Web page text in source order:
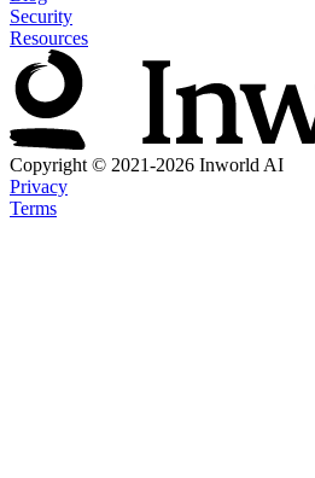
Security
Resources
Copyright © 2021-2026 Inworld AI
Privacy
Terms